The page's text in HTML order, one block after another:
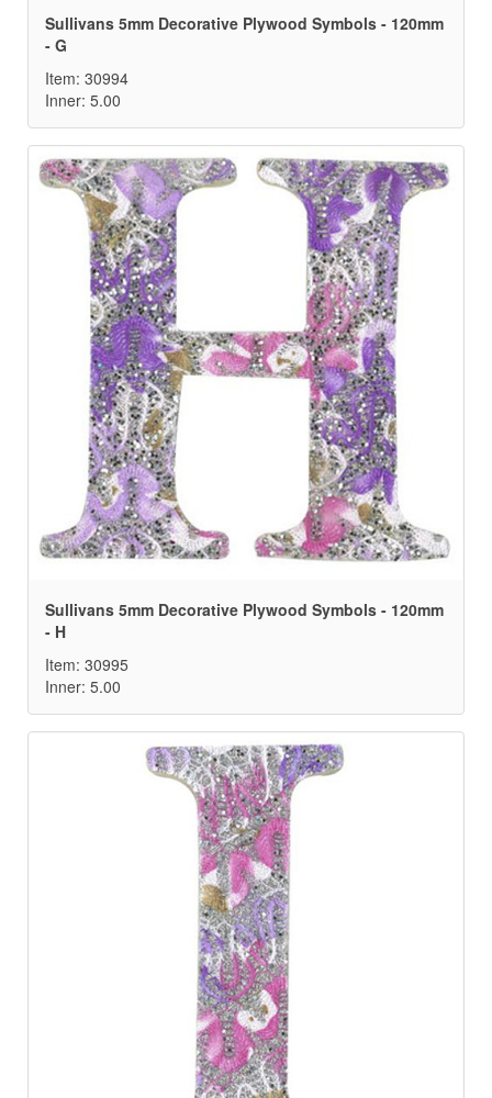
Sullivans 5mm Decorative Plywood Symbols - 120mm
- G
Item: 30994
Inner: 5.00
Sullivans 5mm Decorative Plywood Symbols - 120mm
- H
Item: 30995
Inner: 5.00